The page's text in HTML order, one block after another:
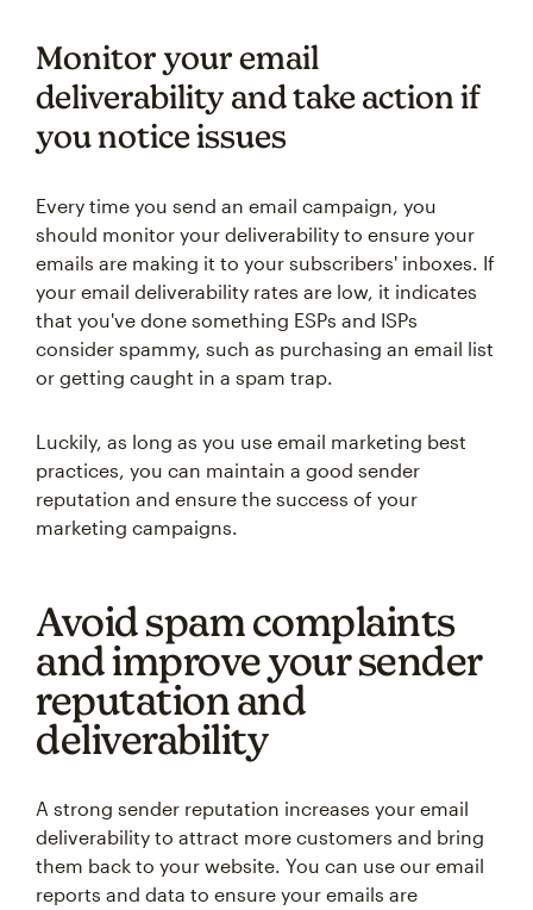
Monitor your email
deliverability and take action if
you notice issues
Every time you send an email campaign, you
should monitor your deliverability to ensure your
emails are making it to your subscribers' inboxes. If
your email deliverability rates are low, it indicates
that you've done something ESPs and ISPs
consider spammy, such as purchasing an email list
or getting caught in a spam trap.
Luckily, as long as you use email marketing best
practices, you can maintain a good sender
reputation and ensure the success of your
marketing campaigns.
Avoid spam complaints
and improve your sender
reputation and
deliverability
A strong sender reputation increases your email
deliverability to attract more customers and bring
them back to your website. You can use our email
reports and data to ensure your emails are